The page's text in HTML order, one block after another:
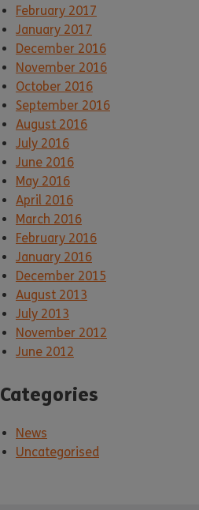
February 2017
January 2017
December 2016
November 2016
October 2016
September 2016
August 2016
July 2016
June 2016
May 2016
April 2016
March 2016
February 2016
January 2016
December 2015
August 2013
July 2013
November 2012
June 2012
Categories
News
Uncategorised